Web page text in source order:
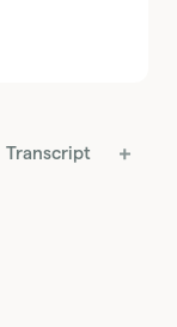
Transcript